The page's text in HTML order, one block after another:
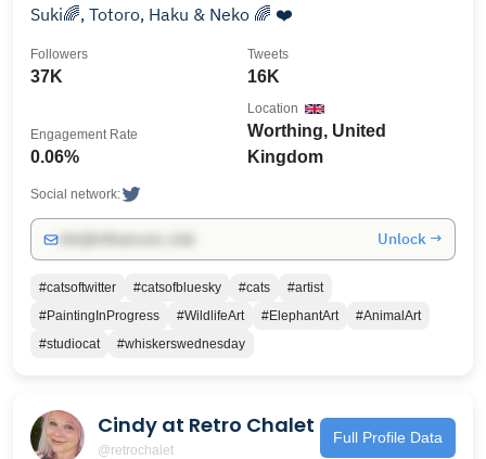
Suki🌈, Totoro, Haku & Neko 🌈 ❤️
37K
Followers
16K
Tweets
0.06%
Engagement Rate
Worthing, United
Kingdom
Location
Social network:
Unlock →
#catsoftwitter #catsofbluesky #cats
#artist
#PaintingInProgress
#WildlifeArt #ElephantArt
#AnimalArt
#studiocat
#whiskerswednesday
Cindy at Retro Chalet
@retrochalet
Full Profile Data